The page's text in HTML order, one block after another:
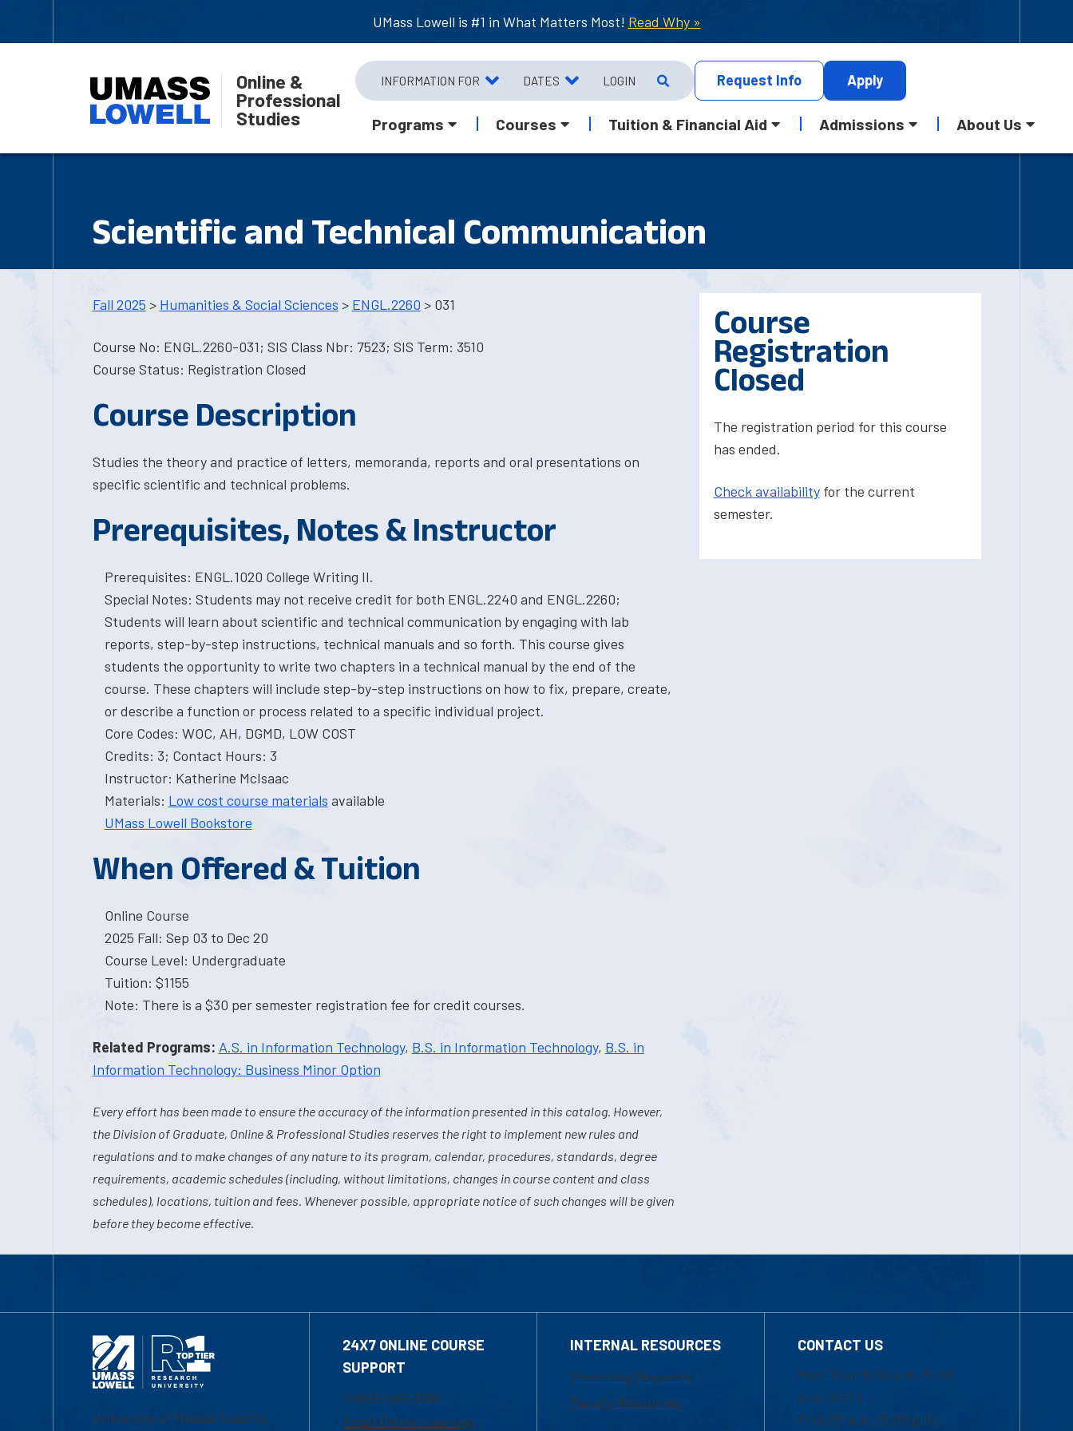
UMass Lowell is #1 in What Matters Most! Read Why »
Online &
Professional
Studies
INFORMATION FOR DATES LOGIN Request Info Apply
Programs Courses Tuition & Financial Aid Admissions About Us
Scientific and Technical Communication
Fall 2025 > Humanities & Social Sciences > ENGL.2260 > 031
Course No: ENGL.2260-031; SIS Class Nbr: 7523; SIS Term: 3510
Course Status: Registration Closed
Course Description
Studies the theory and practice of letters, memoranda, reports and oral presentations on
specific scientific and technical problems.
Prerequisites, Notes & Instructor
Prerequisites: ENGL.1020 College Writing II.
Special Notes: Students may not receive credit for both ENGL.2240 and ENGL.2260;
Students will learn about scientific and technical communication by engaging with lab
reports, step-by-step instructions, technical manuals and so forth. This course gives
students the opportunity to write two chapters in a technical manual by the end of the
course. These chapters will include step-by-step instructions on how to fix, prepare, create,
or describe a function or process related to a specific individual project.
Core Codes: WOC, AH, DGMD, LOW COST
Credits: 3; Contact Hours: 3
Instructor: Katherine McIsaac
Materials: Low cost course materials available
UMass Lowell Bookstore
When Offered & Tuition
Online Course
2025 Fall: Sep 03 to Dec 20
Course Level: Undergraduate
Tuition: $1155
Note: There is a $30 per semester registration fee for credit courses.
Related Programs: A.S. in Information Technology, B.S. in Information Technology, B.S. in
Information Technology: Business Minor Option
Every effort has been made to ensure the accuracy of the information presented in this catalog. However,
the Division of Graduate, Online & Professional Studies reserves the right to implement new rules and
regulations and to make changes of any nature to its program, calendar, procedures, standards, degree
requirements, academic schedules (including, without limitations, changes in course content and class
schedules), locations, tuition and fees. Whenever possible, appropriate notice of such changes will be given
before they become effective.
Course
Registration
Closed
The registration period for this course
has ended.
Check availabilityfor the current
semester.
University of Massachusetts
24X7 ONLINE COURSE
SUPPORT
1-800-480-3190
Email Online Learning
INTERNAL RESOURCES
Marketing Requests
Faculty Resources
CONTACT US
Mon-Thur 8:30 a.m.-5:00
p.m. (EST)
Fri 8:30 a.m.-5:00 p.m.